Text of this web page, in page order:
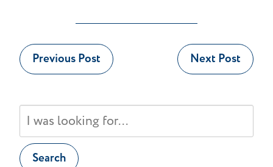
Previous Post Next Post
Search
Our
Website
Search